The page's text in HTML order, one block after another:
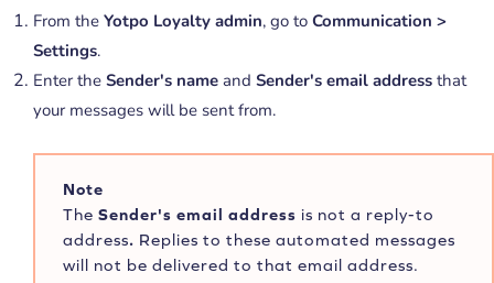
From the Yotpo Loyalty admin, go to Communication >
Settings.
Enter the Sender's name and Sender's email address that
your messages will be sent from.
Note
The Sender's email address is not a reply-to
address. Replies to these automated messages
will not be delivered to that email address.